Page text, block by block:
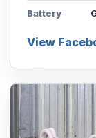
Battery
View